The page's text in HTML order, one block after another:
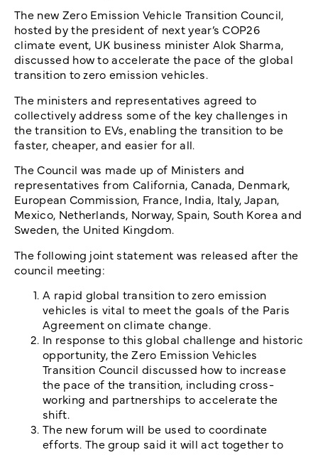
The new Zero Emission Vehicle Transition Council,
hosted by the president of next year’s COP26
climate event, UK business minister Alok Sharma,
discussed how to accelerate the pace of the global
transition to zero emission vehicles.
The ministers and representatives agreed to
collectively address some of the key challenges in
the transition to EVs, enabling the transition to be
faster, cheaper, and easier for all.
The Council was made up of Ministers and
representatives from California, Canada, Denmark,
European Commission, France, India, Italy, Japan,
Mexico, Netherlands, Norway, Spain, South Korea and
Sweden, the United Kingdom.
The following joint statement was released after the
council meeting:
A rapid global transition to zero emission
vehicles is vital to meet the goals of the Paris
Agreement on climate change.
In response to this global challenge and historic
opportunity, the Zero Emission Vehicles
Transition Council discussed how to increase
the pace of the transition, including cross-
working and partnerships to accelerate the
shift.
The new forum will be used to coordinate
efforts. The group said it will act together to